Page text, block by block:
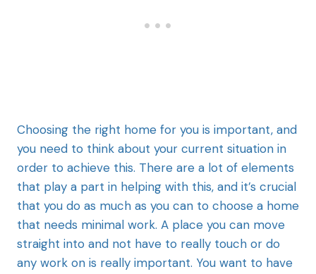
Choosing the right home for you is important, and
you need to think about your current situation in
order to achieve this. There are a lot of elements
that play a part in helping with this, and it’s crucial
that you do as much as you can to choose a home
that needs minimal work. A place you can move
straight into and not have to really touch or do
any work on is really important. You want to have